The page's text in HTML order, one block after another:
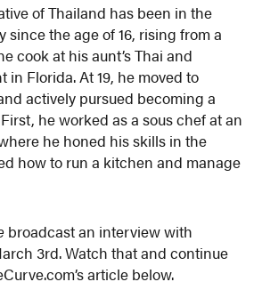
of Thailand has been in the
since the age of 16, rising from a
cook at his aunt’s Thai and
in Florida. At 19, he moved to
actively pursued becoming a
he worked as a sous chef at an
he honed his skills in the
how to run a kitchen and manage
broadcast an interview with
3rd. Watch that and continue
article below.